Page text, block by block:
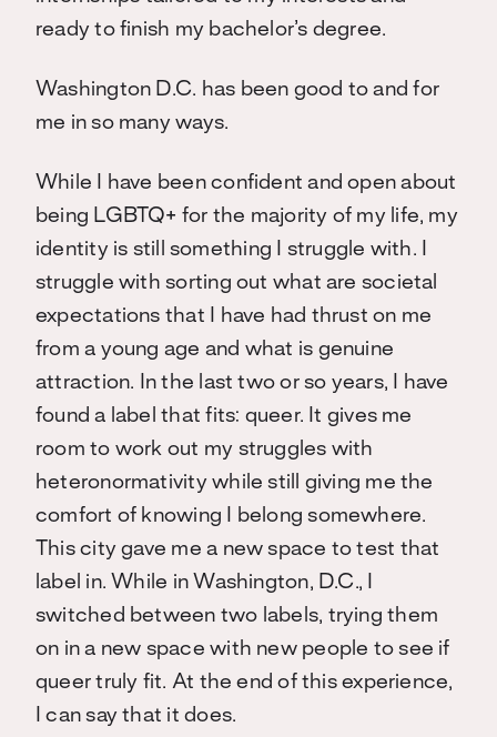
ready to finish my bachelor’s degree.
Washington D.C. has been good to and for
me in so many ways.
While I have been confident and open about
being LGBTQ+ for the majority of my life, my
identity is still something I struggle with. I
struggle with sorting out what are societal
expectations that I have had thrust on me
from a young age and what is genuine
attraction. In the last two or so years, I have
found a label that fits: queer. It gives me
room to work out my struggles with
heteronormativity while still giving me the
comfort of knowing I belong somewhere.
This city gave me a new space to test that
label in. While in Washington, D.C., I
switched between two labels, trying them
on in a new space with new people to see if
queer truly fit. At the end of this experience,
I can say that it does.